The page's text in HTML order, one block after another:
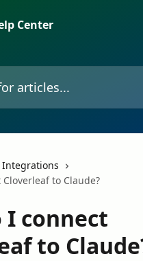
Integrations
to Claude?
I connect
to